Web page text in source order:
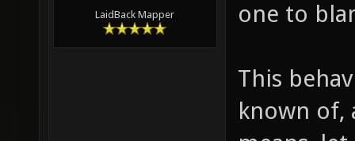
LaidBack Mapper
one to
This
known of,